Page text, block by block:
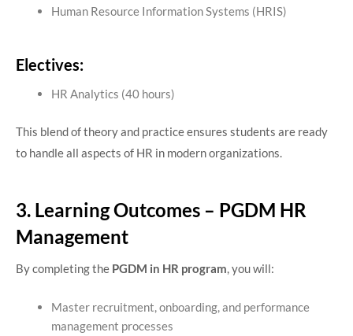
Human Resource Information Systems (HRIS)
Electives:
HR Analytics (40 hours)
This blend of theory and practice ensures students are ready
to handle all aspects of HR in modern organizations.
3. Learning Outcomes – PGDM HR
Management
By completing the PGDM in HR program, you will:
Master recruitment, onboarding, and performance
management processes